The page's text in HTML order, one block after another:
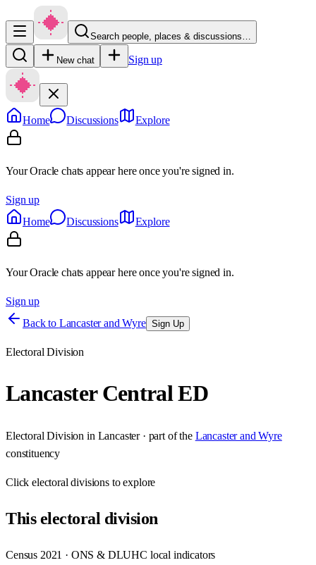
Search people, places & discussions…
New chat Sign up
Home Discussions Explore
Your Oracle chats appear here once you're signed in.
Sign up
Home
Discussions Explore
Your Oracle chats appear here once you're signed in.
Sign up
Back to Lancaster and Wyre Sign Up
Electoral Division
Lancaster Central ED
Electoral Division in Lancaster· part of the Lancaster and Wyre
constituency
Clickelectoral divisions to explore
Thiselectoral division
Census 2021 · ONS & DLUHC local indicators